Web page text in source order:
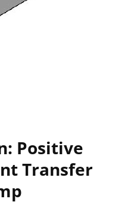
Positive
Transfer